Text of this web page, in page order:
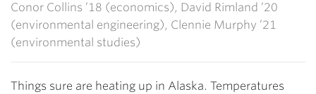
Conor Collins ’18 (economics), David Rimland ’20
(environmental engineering), Clennie Murphy ’21
(environmental studies)
Things sure are heating up in Alaska. Temperatures